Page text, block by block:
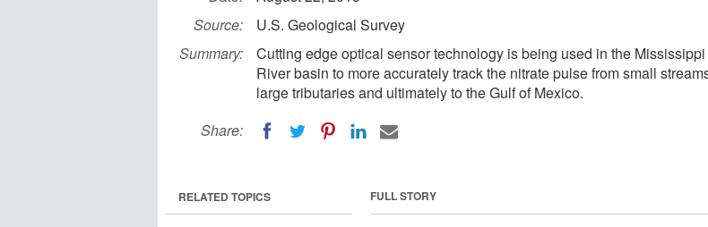
Source:
U.S. Geological Survey
Summary:
Cutting edge optical sensor technology is being used in the Mississippi
River basin to more accurately track the nitrate pulse from small
large tributaries and ultimately to the Gulf of Mexico.
Share:
FULL STORY
RELATED TOPICS